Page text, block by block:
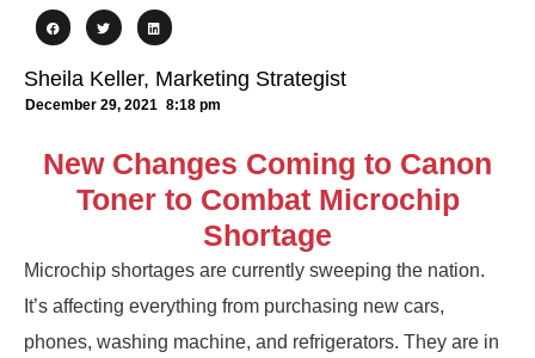
Sheila Keller, Marketing Strategist
December 29, 2021 8:18 pm
New Changes Coming to Canon
Toner to Combat Microchip
Shortage
Microchip shortages are currently sweeping the nation.
It’s affecting everything from purchasing new cars,
phones, washing machine, and refrigerators. They are in